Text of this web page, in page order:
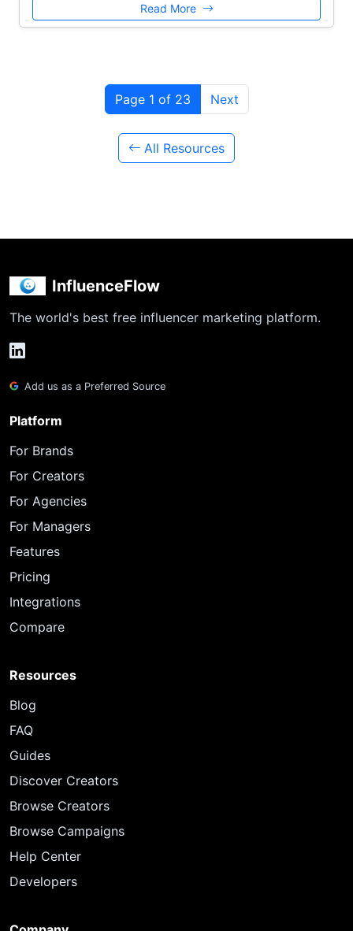
Read More
Page 1 of 23 Next
All Resources
InfluenceFlow
The world's best free influencer marketing platform.
Add us as a Preferred Source
Platform
For Brands
For Creators
For Agencies
For Managers
Features
Pricing
Integrations
Compare
Resources
Blog
FAQ
Guides
Discover Creators
Browse Creators
Browse Campaigns
Help Center
Developers